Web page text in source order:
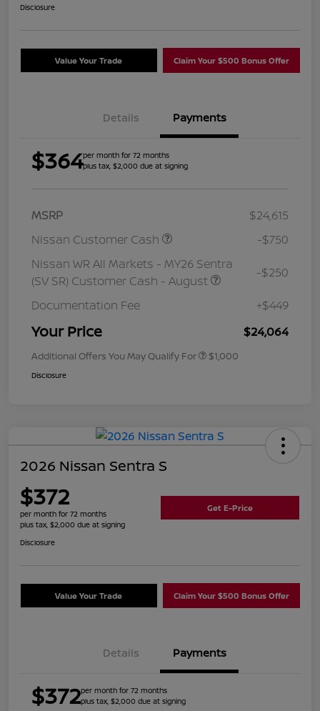
Disclosure
Value Your Trade Claim Your $500 Bonus Offer
Details Payments
$364per month for 72 months
plus tax, $2,000 due at signing
MSRP
$24,615
Nissan Customer Cash
-$750
Nissan WR All Markets - MY26 Sentra
(SV SR) Customer Cash - August
-$250
Documentation Fee +$449
Your Price $24,064
Additional Offers You May Qualify For $1,000
Disclosure
2026 Nissan Sentra S
$372
per month for 72 months
plus tax, $2,000 due at signing
Get E-Price
Disclosure
Value Your Trade Claim Your $500 Bonus Offer
Details Payments
$372per month for 72 months
plus tax, $2,000 due at signing